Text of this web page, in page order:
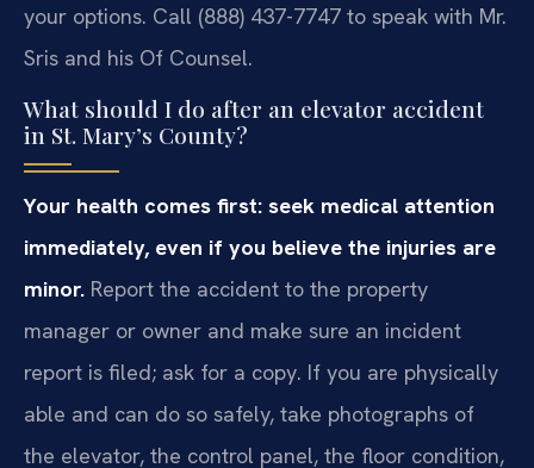
your options. Call (888) 437-7747 to speak with Mr.
Sris and his Of Counsel.
What should I do after an elevator accident
in St. Mary’s County?
Your health comes first: seek medical attention
immediately, even if you believe the injuries are
minor. Report the accident to the property
manager or owner and make sure an incident
report is filed; ask for a copy. If you are physically
able and can do so safely, take photographs of
the elevator, the control panel, the floor condition,